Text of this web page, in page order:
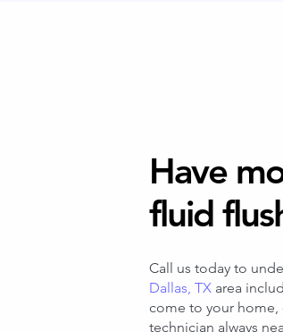
Have
fluid
Call us today to
Dallas, TX area
come to your home,
technician always